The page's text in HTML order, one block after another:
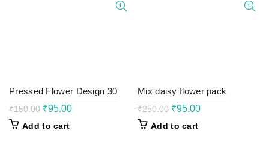
Pressed Flower Design 30
₹150.00 Original
was:
₹95.00Current
Add to cart
Mix daisy flower pack
₹250.00 Original
was:
₹95.00Current
Add to cart